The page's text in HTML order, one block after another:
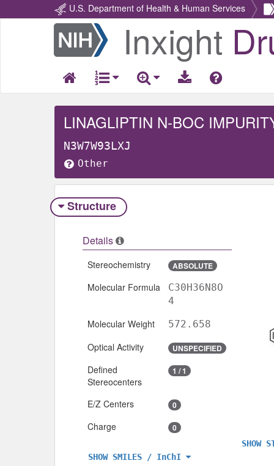
U.S. Department of Health & Human Services
Return
Home
Inxight
LINAGLIPTIN N-BOC
N3W7W93LXJ
Other
Structure
Details
Stereochemistry ABSOLUTE
Molecular Formula
C30H36N8O
4
Molecular Weight 572.658
Optical Activity UNSPECIFIED
Defined
Stereocenters
1 / 1
E/Z Centers 0
Charge 0
SHOW SMILES / InChI
SHOW